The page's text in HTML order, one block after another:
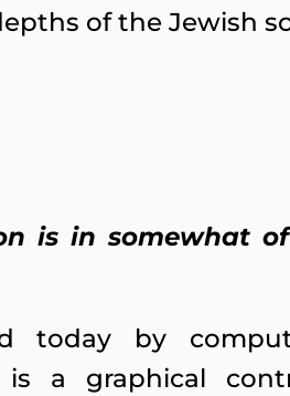
of the Jewish
is in somewhat
today by
a graphical